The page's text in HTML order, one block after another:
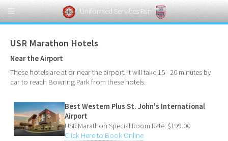
USR Marathon Hotels
Near the Airport
These hotels are at or near the airport. It will take 15 - 20 minutes by
car to reach Bowring Park from these hotels.
Best Western Plus St. John's International
Airport
USR Marathon Special Room Rate: $199.00
Click Here to Book Online
Uniformed Services Run